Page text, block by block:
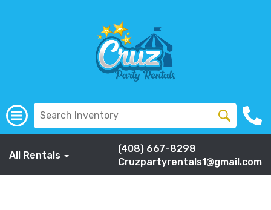
All Rentals
(408) 667-8298
Cruzpartyrentals1@gmail.com